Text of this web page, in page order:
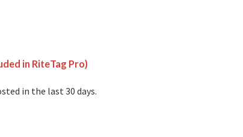
in RiteTag Pro)
in the last 30 days.